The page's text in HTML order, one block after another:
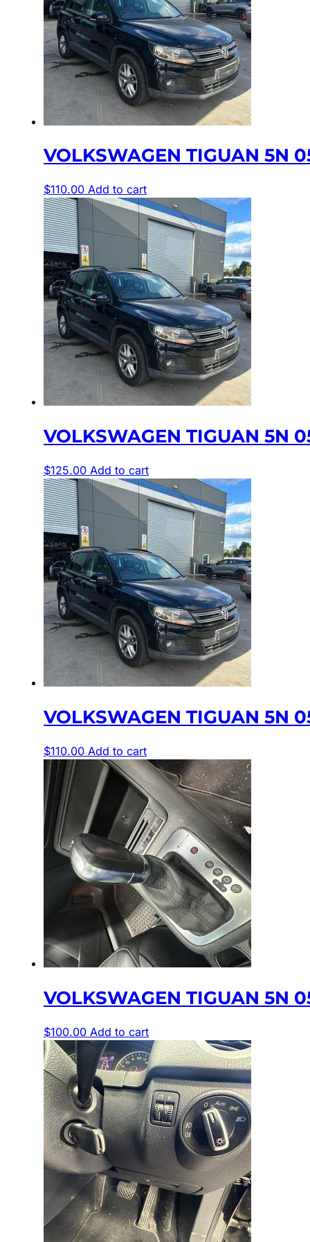
VOLKSWAGEN TIGUAN 5N
$110.00 Add to cart
VOLKSWAGEN TIGUAN 5N
$125.00 Add to cart
VOLKSWAGEN TIGUAN 5N
$110.00 Add to cart
VOLKSWAGEN TIGUAN 5N
$100.00 Add to cart